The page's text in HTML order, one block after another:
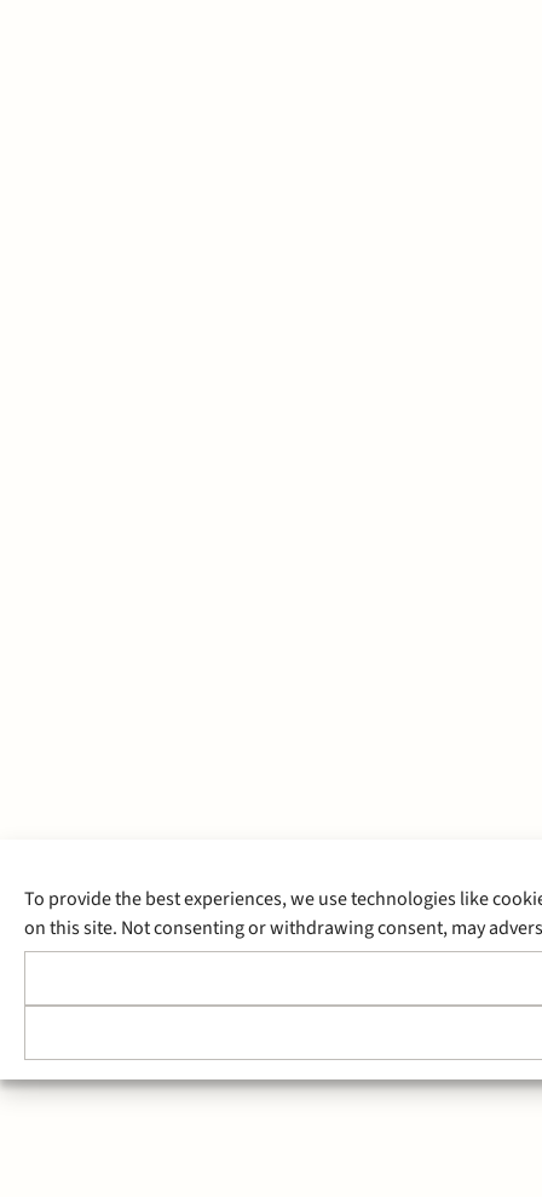
To provide the best experiences, we use technologies like
on this site. Not consenting or withdrawing consent, may